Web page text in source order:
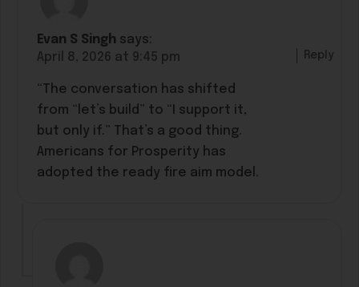
Evan S Singh says:
April 8, 2026 at 9:45 pm
“The conversation has shifted
from “let’s build” to “I support it,
but only if.” That’s a good thing.
Americans for Prosperity has
adopted the ready fire aim model.
Reply